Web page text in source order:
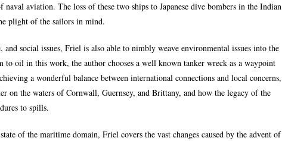
aviation. The loss of these two ships to Japanese dive bombers in the Indian
plight of the sailors in mind.
social issues, Friel is also able to nimbly weave environmental issues into the
oil in this work, the author chooses a well known tanker wreck as a waypoint
a wonderful balance between international connections and local concerns,
on the waters of Cornwall, Guernsey, and Brittany, and how the legacy of the
to spills.
of the maritime domain, Friel covers the vast changes caused by the advent of